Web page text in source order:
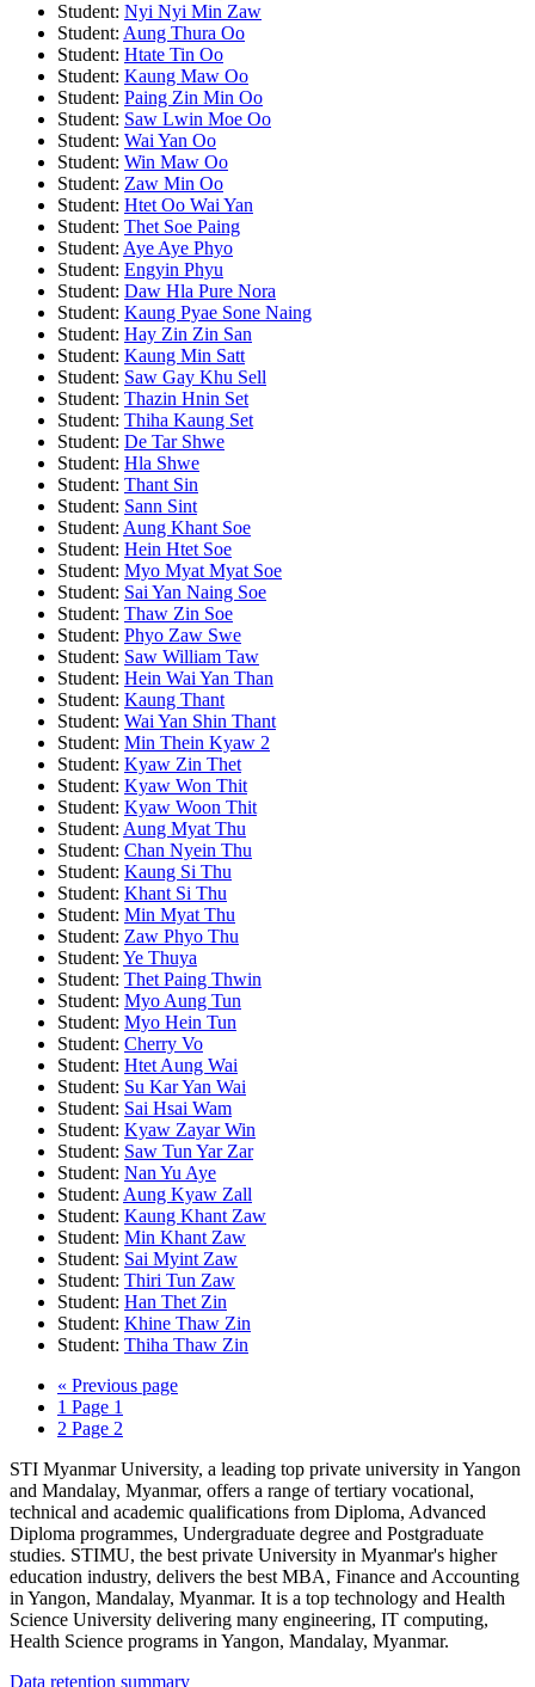
Student: Nyi Nyi Min Zaw
Student: Aung Thura Oo
Student: Htate Tin Oo
Student: Kaung Maw Oo
Student: Paing Zin Min Oo
Student: Saw Lwin Moe Oo
Student: Wai Yan Oo
Student: Win Maw Oo
Student: Zaw Min Oo
Student: Htet Oo Wai Yan
Student: Thet Soe Paing
Student: Aye Aye Phyo
Student: Engyin Phyu
Student: Daw Hla Pure Nora
Student: Kaung Pyae Sone Naing
Student: Hay Zin Zin San
Student: Kaung Min Satt
Student: Saw Gay Khu Sell
Student: Thazin Hnin Set
Student: Thiha Kaung Set
Student: De Tar Shwe
Student: Hla Shwe
Student: Thant Sin
Student: Sann Sint
Student: Aung Khant Soe
Student: Hein Htet Soe
Student: Myo Myat Myat Soe
Student: Sai Yan Naing Soe
Student: Thaw Zin Soe
Student: Phyo Zaw Swe
Student: Saw William Taw
Student: Hein Wai Yan Than
Student: Kaung Thant
Student: Wai Yan Shin Thant
Student: Min Thein Kyaw 2
Student: Kyaw Zin Thet
Student: Kyaw Won Thit
Student: Kyaw Woon Thit
Student: Aung Myat Thu
Student: Chan Nyein Thu
Student: Kaung Si Thu
Student: Khant Si Thu
Student: Min Myat Thu
Student: Zaw Phyo Thu
Student: Ye Thuya
Student: Thet Paing Thwin
Student: Myo Aung Tun
Student: Myo Hein Tun
Student: Cherry Vo
Student: Htet Aung Wai
Student: Su Kar Yan Wai
Student: Sai Hsai Wam
Student: Kyaw Zayar Win
Student: Saw Tun Yar Zar
Student: Nan Yu Aye
Student: Aung Kyaw Zall
Student: Kaung Khant Zaw
Student: Min Khant Zaw
Student: Sai Myint Zaw
Student: Thiri Tun Zaw
Student: Han Thet Zin
Student: Khine Thaw Zin
Student: Thiha Thaw Zin
« Previous page
1 Page 1
2 Page 2
STI Myanmar University, a leading top private university in Yangon
and Mandalay, Myanmar, offers a range of tertiary vocational,
technical and academic qualifications from Diploma, Advanced
Diploma programmes, Undergraduate degree and Postgraduate
studies. STIMU, the best private University in Myanmar's higher
education industry, delivers the best MBA, Finance and Accounting
in Yangon, Mandalay, Myanmar. It is a top technology and Health
Science University delivering many engineering, IT computing,
Health Science programs in Yangon, Mandalay, Myanmar.
Data retention summary